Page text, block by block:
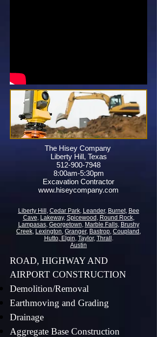
The Hisey Company
Liberty Hill, Texas
512-900-7948
8:00am-5:30pm
Excavation Contractor
www.hiseycompany.com
Liberty Hill , Cedar Park, Leander, Burnet, Bee
Cave, Lakeway, Spicewood , Round Rock,
Lampasas, Georgetown, Marble Falls, Brushy
Creek, Lexington, Granger, Bastrop, Coupland ,
Hutto,Elgin, Taylor, Thrall .
Austin
ROAD, HIGHWAY AND
AIRPORT CONSTRUCTION
Demolition/Removal
Earthmoving and Grading
Drainage
Aggregate Base Construction